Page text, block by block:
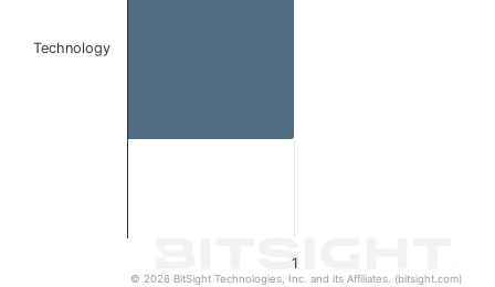
1
Technology
© 2026 BitSight Technologies, Inc. and its Affiliates. (bitsight.com)